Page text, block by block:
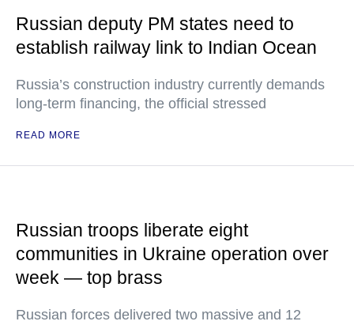
Russian deputy PM states need to
establish railway link to Indian Ocean
Russia’s construction industry currently demands
long-term financing, the official stressed
READ MORE
Russian troops liberate eight
communities in Ukraine operation over
week — top brass
Russian forces delivered two massive and 12